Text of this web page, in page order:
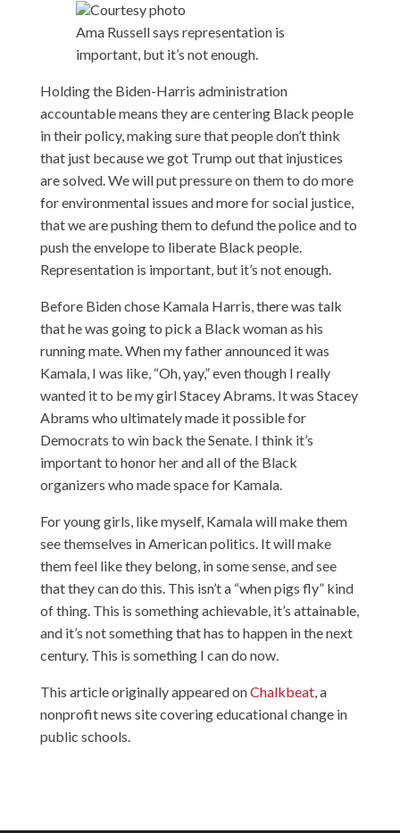
Courtesy photo
Ama Russell says representation is
important, but it’s not enough.
Holding the Biden-Harris administration
accountable means they are centering Black people
in their policy, making sure that people don’t think
that just because we got Trump out that injustices
are solved. We will put pressure on them to do more
for environmental issues and more for social justice,
that we are pushing them to defund the police and to
push the envelope to liberate Black people.
Representation is important, but it’s not enough.
Before Biden chose Kamala Harris, there was talk
that he was going to pick a Black woman as his
running mate. When my father announced it was
Kamala, I was like, “Oh, yay,” even though I really
wanted it to be my girl Stacey Abrams. It was Stacey
Abrams who ultimately made it possible for
Democrats to win back the Senate. I think it’s
important to honor her and all of the Black
organizers who made space for Kamala.
For young girls, like myself, Kamala will make them
see themselves in American politics. It will make
them feel like they belong, in some sense, and see
that they can do this. This isn’t a “when pigs fly” kind
of thing. This is something achievable, it’s attainable,
and it’s not something that has to happen in the next
century. This is something I can do now.
This article originally appeared onChalkbeat, a
nonprofit news site covering educational change in
public schools.